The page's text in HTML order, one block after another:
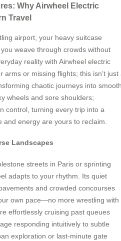
Why Airwheel Electric
Travel
airport, your heavy suitcase
weave through crowds without
reality with Airwheel electric
arms or missing flights; this isn’t just
chaotic journeys into
wheels and sore shoulders;
control, turning every trip into a
energy are yours to reclaim.
Landscapes
streets in Paris or sprinting
adapts to your rhythm. Its quiet
and crowded concourses
own pace—no more wrestling with
effortlessly cruising past queues
responding intuitively to subtle
exploration or last-minute gate